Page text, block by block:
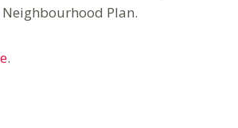
Neighbourhood Plan.
.